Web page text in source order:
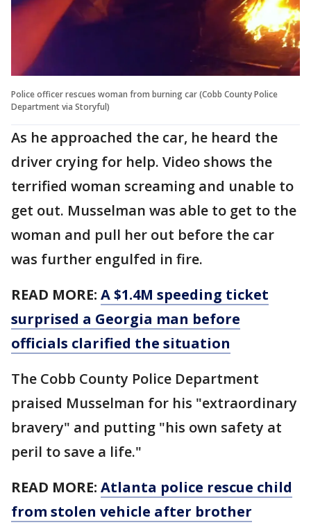
Police officer rescues woman from burning car (Cobb County Police
Department via Storyful)
As he approached the car, he heard the
driver crying for help. Video shows the
terrified woman screaming and unable to
get out. Musselman was able to get to the
woman and pull her out before the car
was further engulfed in fire.
READ MORE: A $1.4M speeding ticket
surprised a Georgia man before
officials clarified the situation
The Cobb County Police Department
praised Musselman for his "extraordinary
bravery" and putting "his own safety at
peril to save a life."
READ MORE: Atlanta police rescue child
from stolen vehicle after brother